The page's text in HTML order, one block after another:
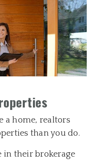
a home, realtors
than you do.
in their brokerage